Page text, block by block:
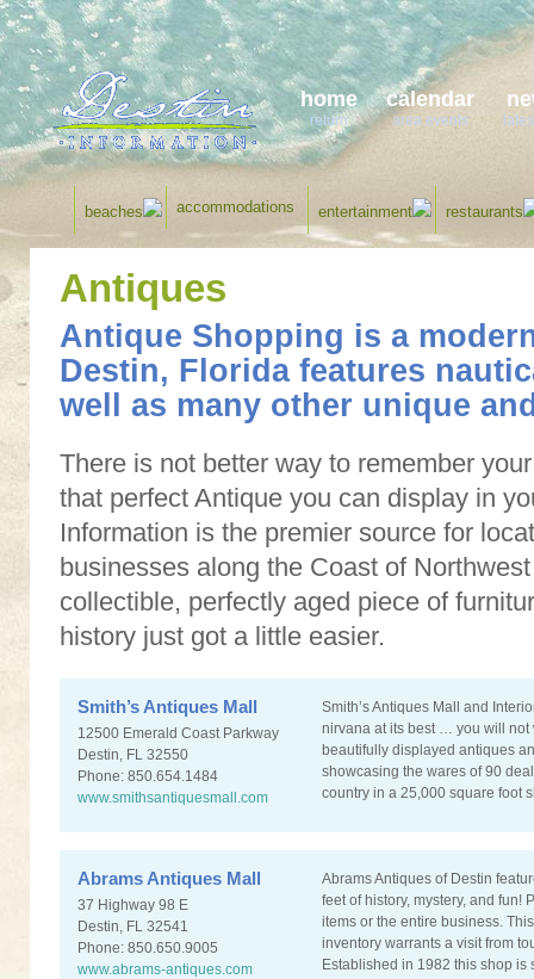
home
return
calendar
area events
restaurants
entertainment
accommodations
beaches
Antiques
Antique Shopping is a
Destin, Florida features
well as many other unique
There is not better way to remember
that perfect Antique you can display in
Information is the premier source for
businesses along the Coast of
collectible, perfectly aged piece of
history just got a little easier.
Smith’s Antiques Mall
12500 Emerald Coast Parkway
Destin, FL 32550
Phone: 850.654.1484
www.smithsantiquesmall.com
Smith’s Antiques Mall and
nirvana at its best … you will not
beautifully displayed antiques
showcasing the wares of 90
country in a 25,000 square foot
Abrams Antiques Mall
37 Highway 98 E
Destin, FL 32541
Phone: 850.650.9005
www.abrams-antiques.com
Abrams Antiques of Destin
feet of history, mystery, and fun!
items or the entire business.
inventory warrants a visit from
Established in 1982 this shop is